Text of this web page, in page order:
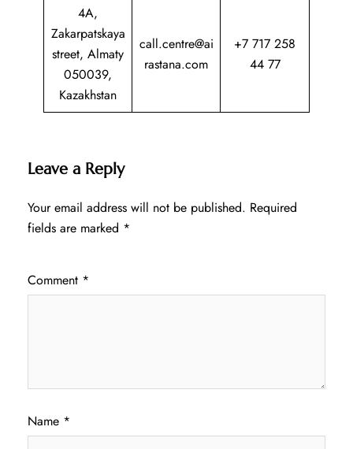
4A,
Zakarpatskaya
street, Almaty
050039,
Kazakhstan
call.centre@ai
rastana.com
+7 717 258
44 77
Leave a Reply
Your email address will not be published. Required
fields are marked *
Comment *
Name *